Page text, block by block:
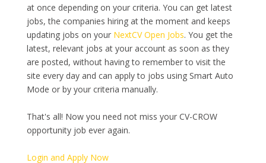
at once depending on your criteria. You can get latest
jobs, the companies hiring at the moment and keeps
updating jobs on your NextCV Open Jobs. You get the
latest, relevant jobs at your account as soon as they
are posted, without having to remember to visit the
site every day and can apply to jobs using Smart Auto
Mode or by your criteria manually.
That's all! Now you need not miss your CV-CROW
opportunity job ever again.
Login and Apply Now